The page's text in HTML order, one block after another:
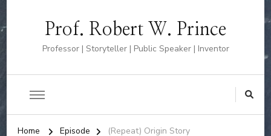
Prof. Robert W. Prince
Professor | Storyteller | Public Speaker | Inventor
Home Episode (Repeat) Origin Story